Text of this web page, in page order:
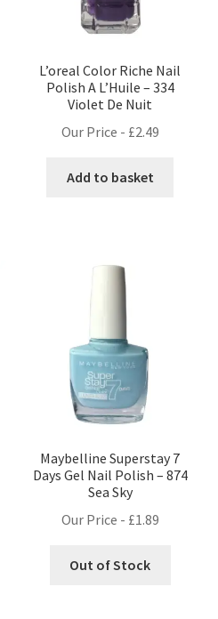
L’oreal Color Riche Nail
Polish A L’Huile – 334
Violet De Nuit
Our Price - £2.49
Add to basket
Maybelline Superstay 7
Days Gel Nail Polish – 874
Sea Sky
Our Price - £1.89
Out of Stock